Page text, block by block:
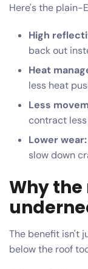
Here's the plain-
High
back out
Heat
less heat
Less
contract
Lower wear:
slow down
Why the
The benefit isn't
below the roof